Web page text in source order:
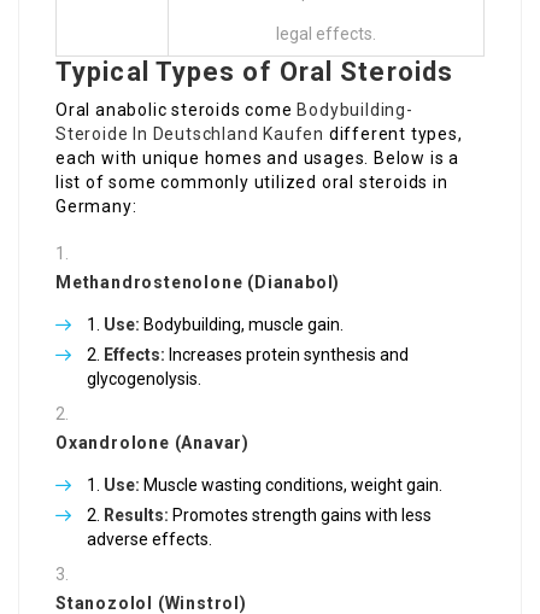
legal effects.
Typical Types of Oral Steroids
Oral anabolic steroids come Bodybuilding-
Steroide In Deutschland Kaufen different types,
each with unique homes and usages. Below is a
list of some commonly utilized oral steroids in
Germany:
Methandrostenolone (Dianabol)
Use: Bodybuilding, muscle gain.
Effects: Increases protein synthesis and
glycogenolysis.
Oxandrolone (Anavar)
Use: Muscle wasting conditions, weight gain.
Results: Promotes strength gains with less
adverse effects.
Stanozolol (Winstrol)